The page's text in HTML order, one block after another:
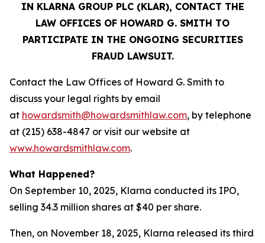
IN KLARNA GROUP PLC (KLAR), CONTACT THE
LAW OFFICES OF HOWARD G. SMITH TO
PARTICIPATE IN THE ONGOING SECURITIES
FRAUD LAWSUIT.
Contact the Law Offices of Howard G. Smith to
discuss your legal rights by email
at howardsmith@howardsmithlaw.com, by telephone
at (215) 638-4847 or visit our website at
www.howardsmithlaw.com.
What Happened?
On September 10, 2025, Klarna conducted its IPO,
selling 34.3 million shares at $40 per share.
Then, on November 18, 2025, Klarna released its third